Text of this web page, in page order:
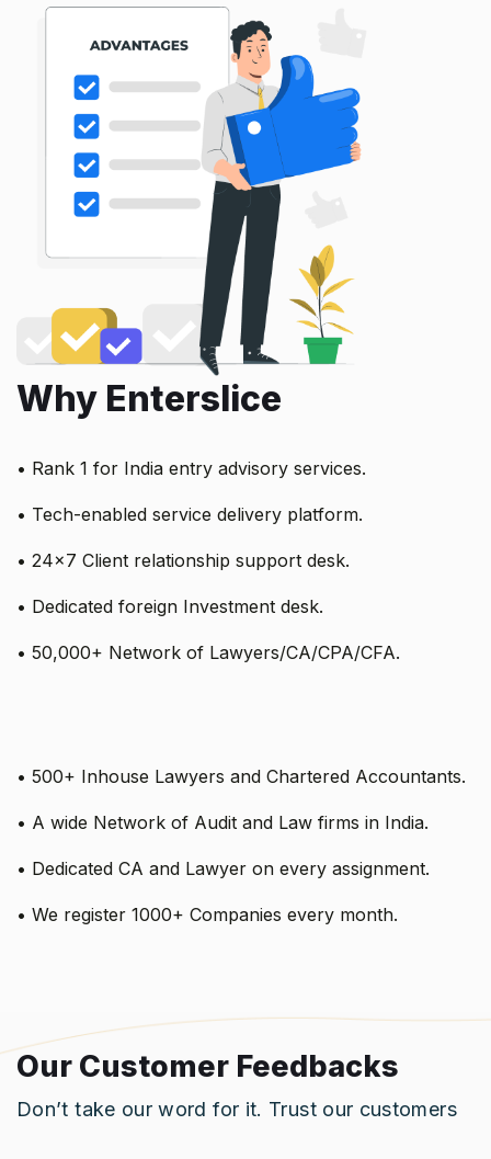
Why Enterslice
• Rank 1 for India entry advisory services.
• Tech-enabled service delivery platform.
• 24x7 Client relationship support desk.
• Dedicated foreign Investment desk.
• 50,000+ Network of Lawyers/CA/CPA/CFA.
• 500+ Inhouse Lawyers and Chartered Accountants.
• A wide Network of Audit and Law firms in India.
• Dedicated CA and Lawyer on every assignment.
• We register 1000+ Companies every month.
Our Customer Feedbacks
Don’t take our word for it. Trust our customers